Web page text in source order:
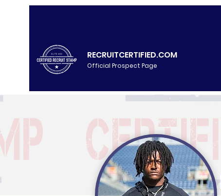
RECRUITCERTIFIED.COM
Official Prospect Page